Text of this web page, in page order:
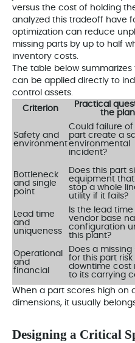
versus the cost of holding
analyzed this tradeoff have
optimization can reduce
missing parts by up to half
inventory costs.
The table below
can be applied directly to
control assets.
Criterion
Practical
the
Safety and
environment
Could failure of
part create a
environmental
incident?
Bottleneck
and single
point
Does this part
equipment
stop a whole
utility if it fails?
Lead time
and
uniqueness
Is the lead time
vendor base
configuration
this plant?
Operational
and
financial
Does a missing
for this part risk
downtime cost
to its carrying
When a part scores high on
dimensions, it usually
Designing a Critical